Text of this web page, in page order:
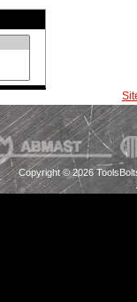
Copyright © 2026